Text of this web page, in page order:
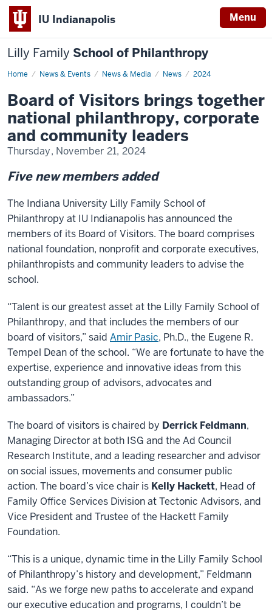
IU Indianapolis Menu
Lilly Family School of Philanthropy
Home News & Events News & Media News 2024
Board
brings
together
national
philanthropy,
corporate
and
community
Board of Visitors brings together
national philanthropy, corporate
and community leaders
Thursday, November 21, 2024
Five new members added
The Indiana University Lilly Family School of
Philanthropy at IU Indianapolis has announced the
members of its Board of Visitors. The board comprises
national foundation, nonprofit and corporate executives,
philanthropists and community leaders to advise the
school.
“Talent is our greatest asset at the Lilly Family School of
Philanthropy, and that includes the members of our
board of visitors,” said Amir Pasic, Ph.D., the Eugene R.
Tempel Dean of the school. “We are fortunate to have the
expertise, experience and innovative ideas from this
outstanding group of advisors, advocates and
ambassadors.”
The board of visitors is chaired by Derrick Feldmann,
Managing Director at both ISG and the Ad Council
Research Institute, and a leading researcher and advisor
on social issues, movements and consumer public
action. The board’s vice chair is Kelly Hackett, Head of
Family Office Services Division at Tectonic Advisors, and
Vice President and Trustee of the Hackett Family
Foundation.
“This is a unique, dynamic time in the Lilly Family School
of Philanthropy’s history and development,” Feldmann
said. “As we forge new paths to accelerate and expand
our executive education and programs, I couldn’t be